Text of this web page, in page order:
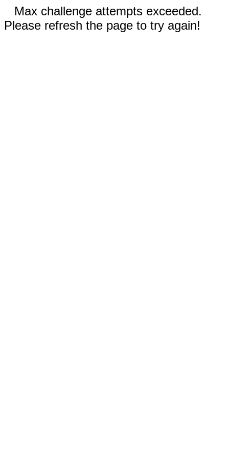
Max challenge attempts exceeded.
Please refresh the page to try again!